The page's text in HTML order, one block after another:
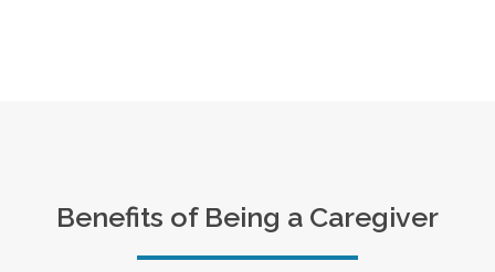
Benefits of Being a Caregiver